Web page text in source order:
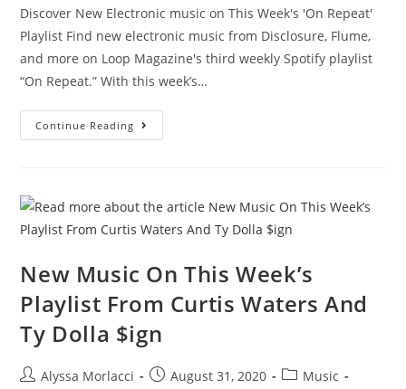
Discover New Electronic music on This Week's 'On Repeat'
Playlist Find new electronic music from Disclosure, Flume,
and more on Loop Magazine's third weekly Spotify playlist
“On Repeat.” With this week’s…
Continue Reading
New Music On This Week’s
Playlist From Curtis Waters And
Ty Dolla $ign
Alyssa Morlacci August 31, 2020
Music